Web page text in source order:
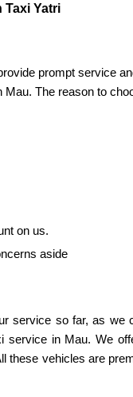
Taxi Yatri
prompt service
The reason to
on us.
aside
service so far, as
in Mau. We
vehicles are